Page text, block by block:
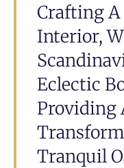
Crafting A
Interior,
Eclectic
Providing
Tranquil